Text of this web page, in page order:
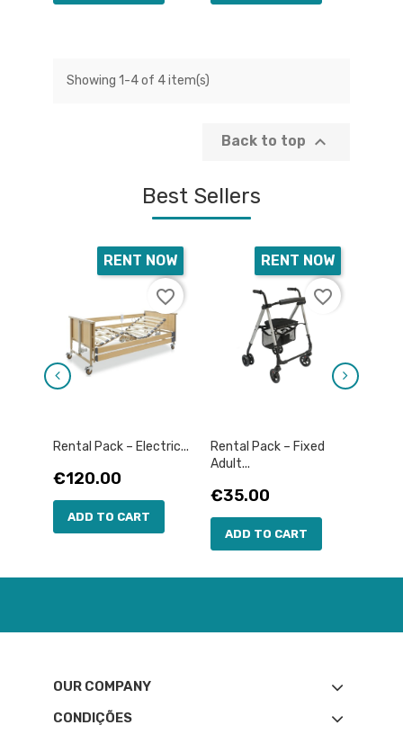
Showing 1-4 of 4 item(s)
Back to top 
Best Sellers
RENT NOW
favorite_border
Rental Pack – Electric...
Price
€120.00
ADD TO CART
RENT NOW
favorite_border
Rental Pack – Fixed
Adult...
Price
€35.00
ADD TO CART
OUR COMPANY
CONDIÇÕES